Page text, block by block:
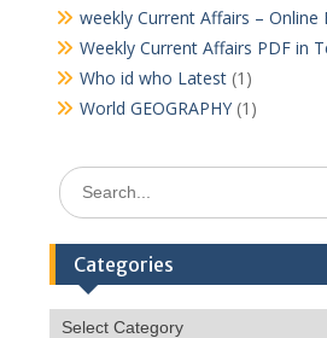
weekly Current Affairs – Online
Weekly Current Affairs PDF in
Who id who Latest(1)
World GEOGRAPHY(1)
Search
for:
Categories
Categories